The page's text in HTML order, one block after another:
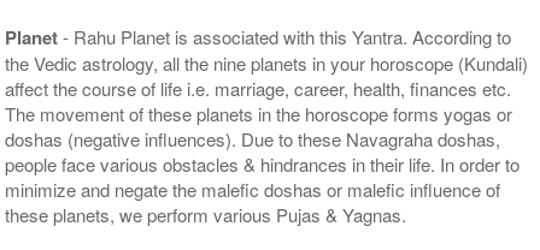
Planet- Rahu Planet is associated with this Yantra. According to
the Vedic astrology, all the nine planets in your horoscope (Kundali)
affect the course of life i.e. marriage, career, health, finances etc.
The movement of these planets in the horoscope forms yogas or
doshas (negative influences). Due to these Navagraha doshas,
people face various obstacles & hindrances in their life. In order to
minimize and negate the malefic doshas or malefic influence of
these planets, we perform various Pujas & Yagnas.